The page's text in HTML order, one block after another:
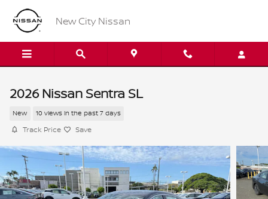
Skip to main content
New City Nissan
2026 Nissan Sentra SL
New 10 views in the past 7 days
Track Price Save